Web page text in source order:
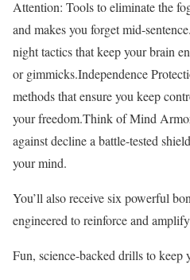
Attention: Tools to eliminate the
and makes you forget mid-
night tactics that keep your brain
or gimmicks.Independence
methods that ensure you keep
your freedom.Think of Mind
against decline a battle-tested
your mind.
You’ll also receive six powerful
engineered to reinforce and
Fun, science-backed drills to keep